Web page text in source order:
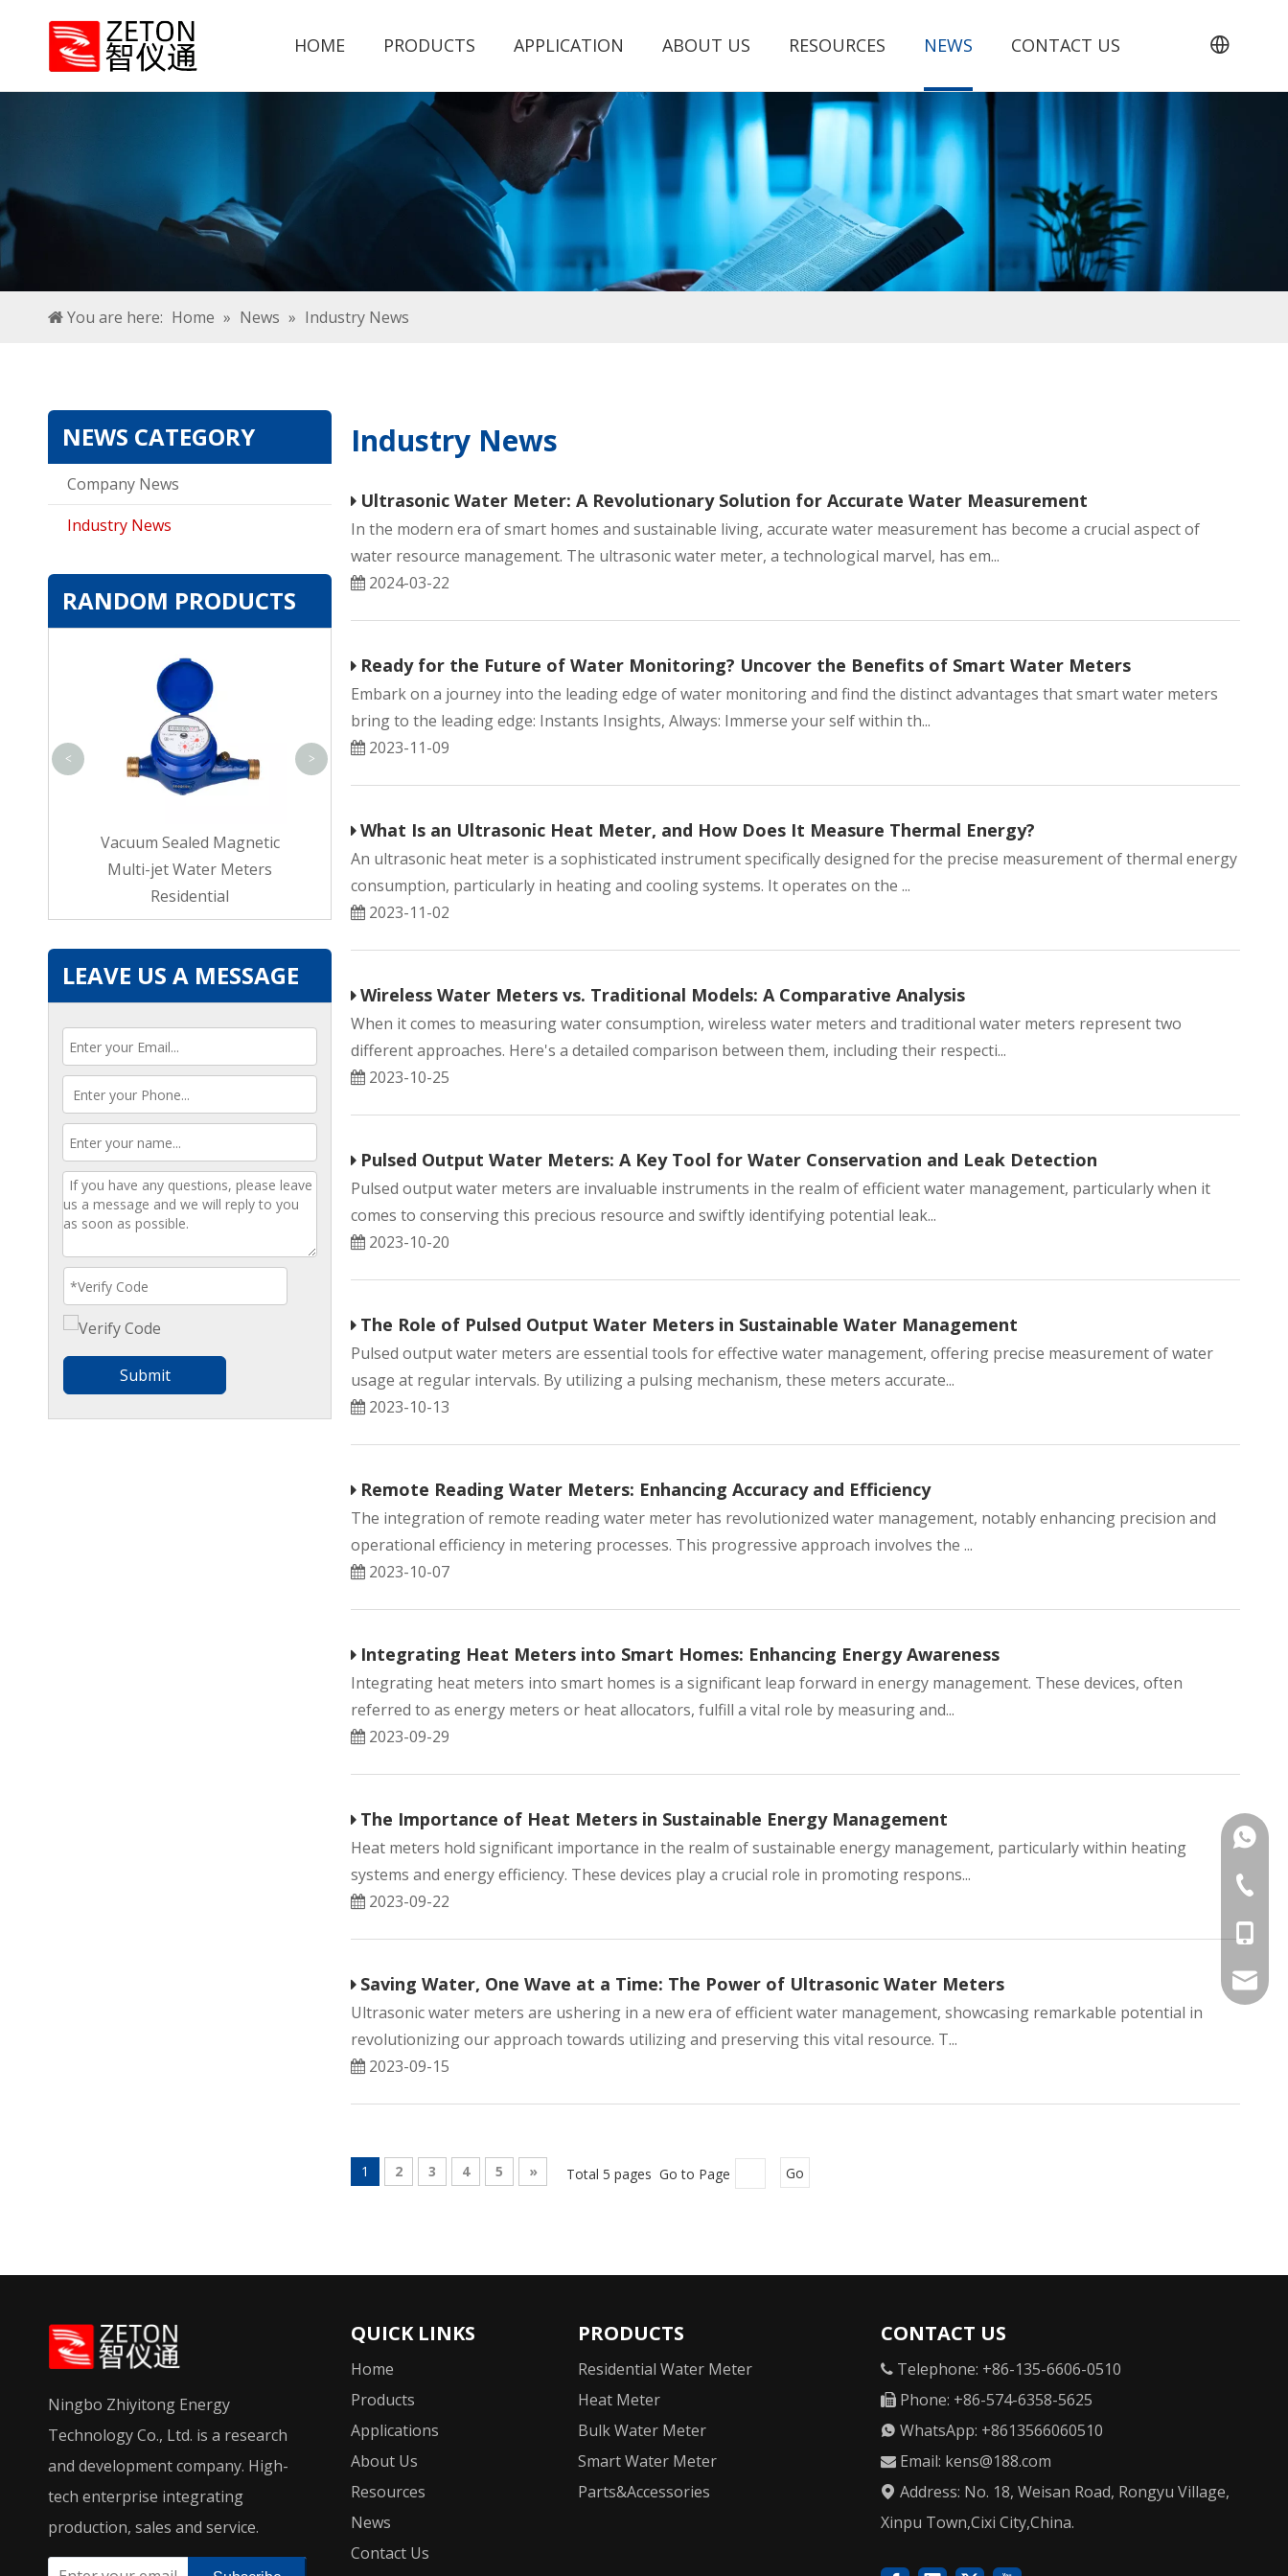
HOME PRODUCTS APPLICATION ABOUT US RESOURCES NEWS CONTACT US
You are here: Home » News » Industry News
NEWS CATEGORY
Company News
Industry News
RANDOM PRODUCTS
Vacuum Sealed Magnetic
Multi-jet Water Meters
Residential
magnetic Single-jet Water
Meter for Dwelling
Meter Heating Commercial
Use
jet Water Meter for
Domestic
Output Cold Water Meter
Residential Compact
Smart
< >
LEAVE US A MESSAGE
Submit
Industry News
Ultrasonic Water Meter: A Revolutionary Solution for Accurate Water Measurement
In the modern era of smart homes and sustainable living, accurate water measurement has become a crucial aspect of
water resource management. The ultrasonic water meter, a technological marvel, has em...
2024-03-22
Ready for the Future of Water Monitoring? Uncover the Benefits of Smart Water Meters
Embark on a journey into the leading edge of water monitoring and find the distinct advantages that smart water meters
bring to the leading edge: Instants Insights, Always: Immerse your self within th...
2023-11-09
What Is an Ultrasonic Heat Meter, and How Does It Measure Thermal Energy?
An ultrasonic heat meter is a sophisticated instrument specifically designed for the precise measurement of thermal energy
consumption, particularly in heating and cooling systems. It operates on the ...
2023-11-02
Wireless Water Meters vs. Traditional Models: A Comparative Analysis
When it comes to measuring water consumption, wireless water meters and traditional water meters represent two
different approaches. Here's a detailed comparison between them, including their respecti...
2023-10-25
Pulsed Output Water Meters: A Key Tool for Water Conservation and Leak Detection
Pulsed output water meters are invaluable instruments in the realm of efficient water management, particularly when it
comes to conserving this precious resource and swiftly identifying potential leak...
2023-10-20
The Role of Pulsed Output Water Meters in Sustainable Water Management
Pulsed output water meters are essential tools for effective water management, offering precise measurement of water
usage at regular intervals. By utilizing a pulsing mechanism, these meters accurate...
2023-10-13
Remote Reading Water Meters: Enhancing Accuracy and Efficiency
The integration of remote reading water meter has revolutionized water management, notably enhancing precision and
operational efficiency in metering processes. This progressive approach involves the ...
2023-10-07
Integrating Heat Meters into Smart Homes: Enhancing Energy Awareness
Integrating heat meters into smart homes is a significant leap forward in energy management. These devices, often
referred to as energy meters or heat allocators, fulfill a vital role by measuring and...
2023-09-29
The Importance of Heat Meters in Sustainable Energy Management
Heat meters hold significant importance in the realm of sustainable energy management, particularly within heating
systems and energy efficiency. These devices play a crucial role in promoting respons...
2023-09-22
Saving Water, One Wave at a Time: The Power of Ultrasonic Water Meters
Ultrasonic water meters are ushering in a new era of efficient water management, showcasing remarkable potential in
revolutionizing our approach towards utilizing and preserving this vital resource. T...
2023-09-15
1 2 3 4 5 » Total 5 pages Go to Page Go
Ningbo Zhiyitong Energy
Technology Co., Ltd. is a research
and development company. High-
tech enterprise integrating
production, sales and service.
QUICK LINKS
Home
Products
Applications
About Us
Resources
News
Contact Us
PRODUCTS
Residential Water Meter
Heat Meter
Bulk Water Meter
Smart Water Meter
Parts&Accessories
CONTACT US
Telephone: +86-135-6606-0510
Phone: +86-574-6358-5625
 WhatsApp: +8613566060510
Email: kens@188.com
 Address: No. 18, Weisan Road, Rongyu Village,
Xinpu Town,Cixi City,China.
+86